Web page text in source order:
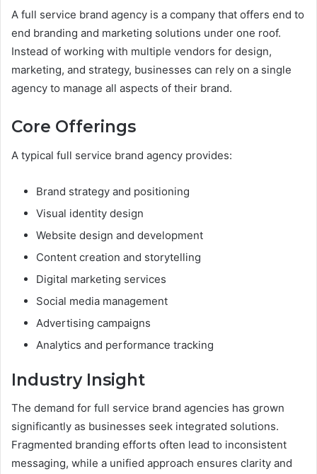
A full service brand agency is a company that offers end to
end branding and marketing solutions under one roof.
Instead of working with multiple vendors for design,
marketing, and strategy, businesses can rely on a single
agency to manage all aspects of their brand.
Core Offerings
A typical full service brand agency provides:
Brand strategy and positioning
Visual identity design
Website design and development
Content creation and storytelling
Digital marketing services
Social media management
Advertising campaigns
Analytics and performance tracking
Industry Insight
The demand for full service brand agencies has grown
significantly as businesses seek integrated solutions.
Fragmented branding efforts often lead to inconsistent
messaging, while a unified approach ensures clarity and